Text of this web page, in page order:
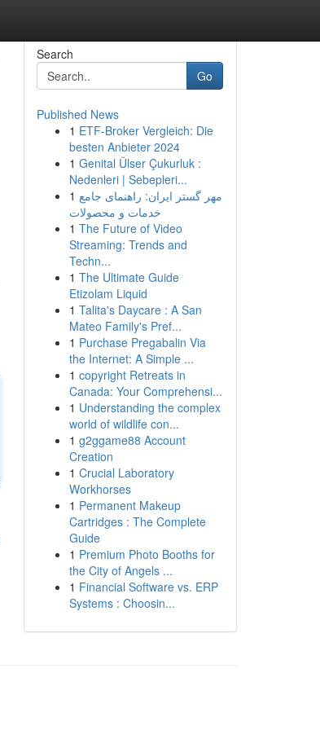
Search
Go
Published News
1 ETF-Broker Vergleich: Die
besten Anbieter 2024
1 Genital Ülser Çukurluk :
Nedenleri | Sebepleri...
1 مهر گستر ایران: راهنمای جامع
خدمات و محصولات
1 The Future of Video
Streaming: Trends and
Techn...
1 The Ultimate Guide
Etizolam Liquid
1 Talita's Daycare : A San
Mateo Family's Pref...
1 Purchase Pregabalin Via
the Internet: A Simple ...
1 copyright Retreats in
Canada: Your Comprehensi...
1 Understanding the complex
world of wildlife con...
1 g2ggame88 Account
Creation
1 Crucial Laboratory
Workhorses
1 Permanent Makeup
Cartridges : The Complete
Guide
1 Premium Photo Booths for
the City of Angels ...
1 Financial Software vs. ERP
Systems : Choosin...